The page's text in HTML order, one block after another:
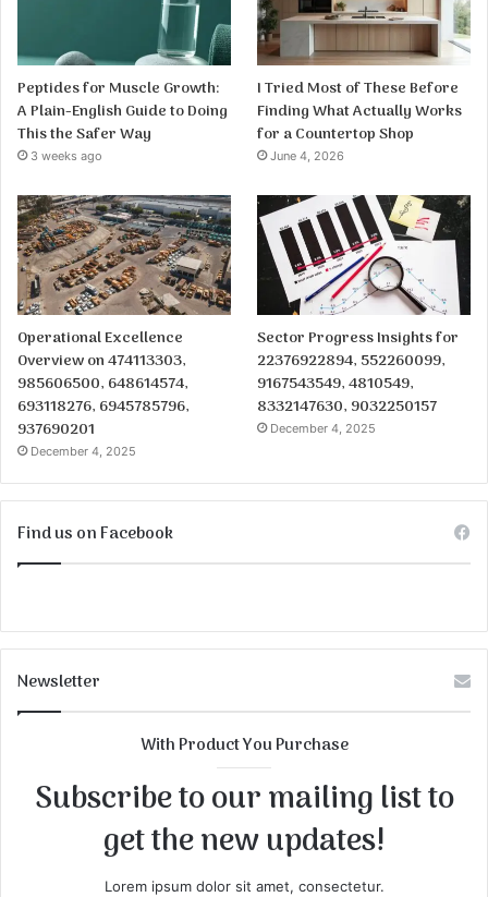
Peptides for Muscle Growth:
A Plain-English Guide to Doing
This the Safer Way
3 weeks ago
I Tried Most of These Before
Finding What Actually Works
for a Countertop Shop
June 4, 2026
Operational Excellence
Overview on 474113303,
985606500, 648614574,
693118276, 6945785796,
937690201
December 4, 2025
Sector Progress Insights for
22376922894, 552260099,
9167543549, 4810549,
8332147630, 9032250157
December 4, 2025
Find us on Facebook
Newsletter
With Product You Purchase
Subscribe to our mailing list to
get the new updates!
Lorem ipsum dolor sit amet, consectetur.